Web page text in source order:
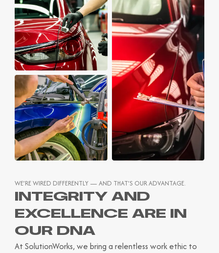
WE’RE WIRED DIFFERENTLY — AND THAT’S OUR ADVANTAGE.
INTEGRITY AND
EXCELLENCE ARE IN
OUR DNA
At SolutionWorks, we bring a relentless work ethic to